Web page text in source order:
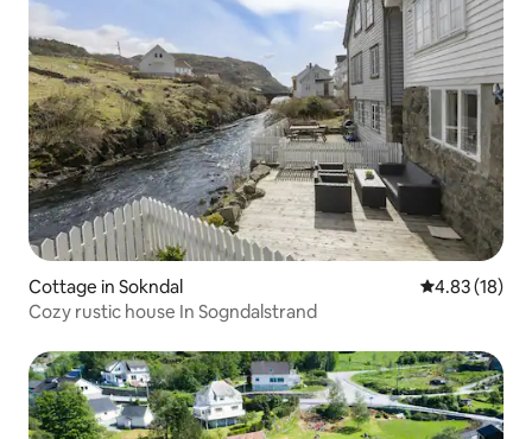
Cottage in Sokndal 4.83 out of 5
4.83 (18)
Cozy rustic house In Sogndalstrand